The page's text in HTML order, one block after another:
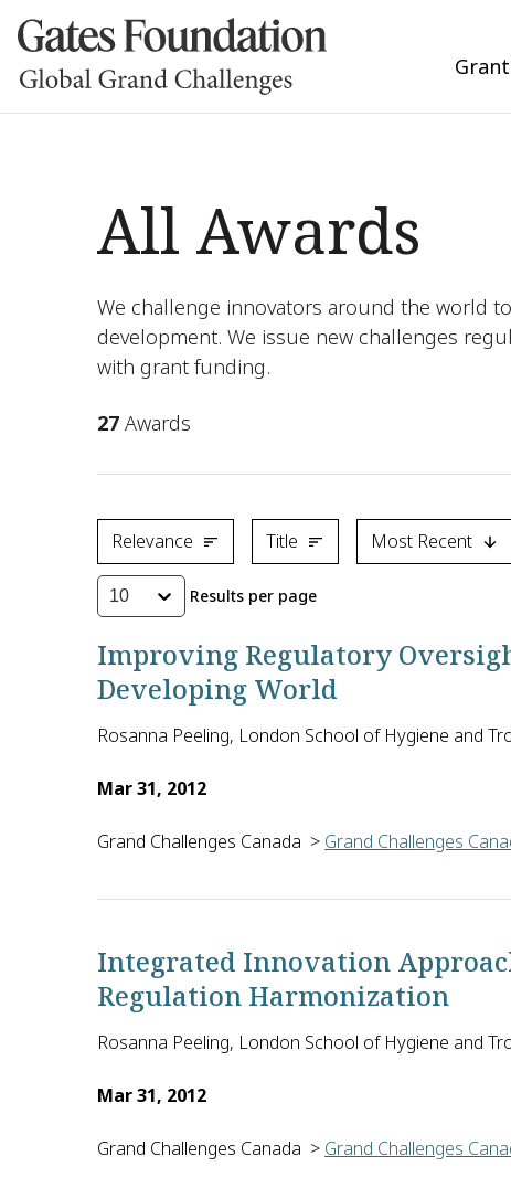
All Awards
We challenge innovators around the world
development. We issue new challenges
with grant funding.
27 Awards
Relevance Title Most Recent
10 Results per page
Improving Regulatory
Developing World
Rosanna Peeling, London School of Hygiene and
Mar 31, 2012
Grand Challenges Canada > Grand Challenges
Regulatory approval for diagnostics is costly,
Integrated Innovation
Regulation Harmonization
Rosanna Peeling, London School of Hygiene and
Mar 31, 2012
Grand Challenges Canada > Grand Challenges